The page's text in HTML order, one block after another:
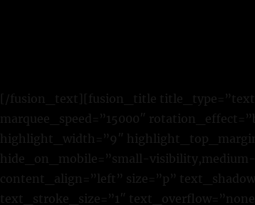
[/fusion_text][fusion_title
marquee_speed=”15000″
highlight_width=”9″
hide_on_mobile=”small-
content_align=”left” size=”p”
text_stroke_size=”1″